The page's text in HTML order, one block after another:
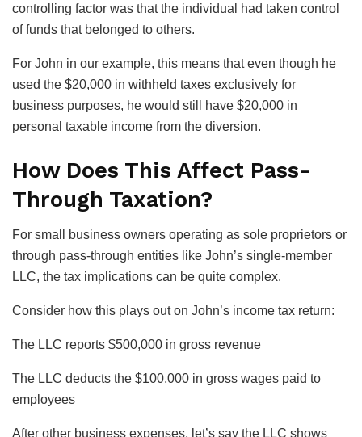
controlling factor was that the individual had taken control
of funds that belonged to others.
For John in our example, this means that even though he
used the $20,000 in withheld taxes exclusively for
business purposes, he would still have $20,000 in
personal taxable income from the diversion.
How Does This Affect Pass-
Through Taxation?
For small business owners operating as sole proprietors or
through pass-through entities like John’s single-member
LLC, the tax implications can be quite complex.
Consider how this plays out on John’s income tax return:
The LLC reports $500,000 in gross revenue
The LLC deducts the $100,000 in gross wages paid to
employees
After other business expenses, let’s say the LLC shows